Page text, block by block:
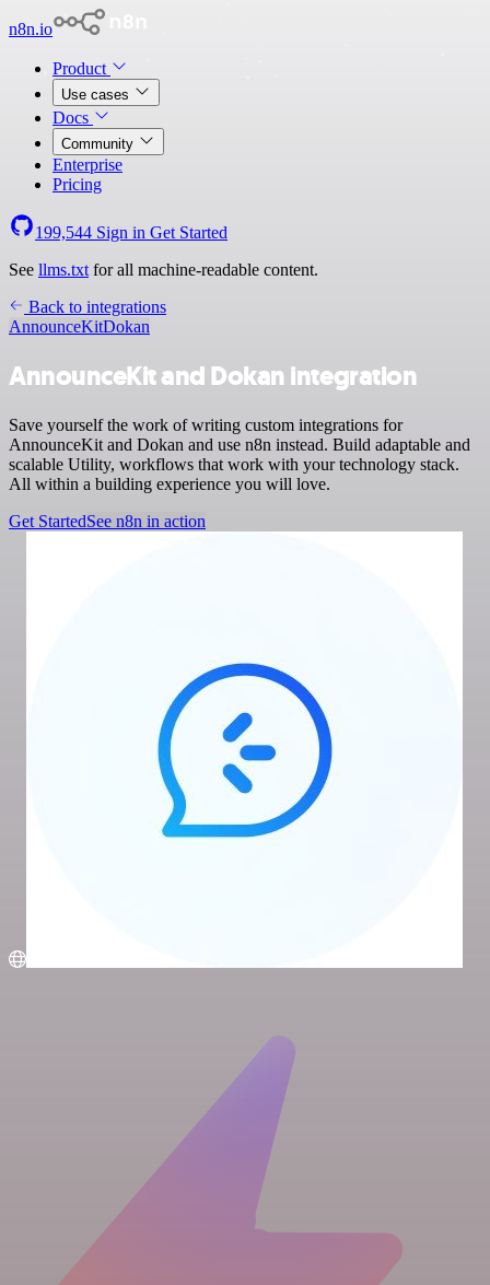
n8n.io
Product
Use cases
Docs
Community
Enterprise
Pricing
199,544 Sign in Get Started
See llms.txt for all machine-readable content.
Back to integrations
AnnounceKitDokan
AnnounceKit and Dokan integration
Save yourself the work of writing custom integrations for
AnnounceKit and Dokan and use n8n instead. Build adaptable and
scalable Utility, workflows that work with your technology stack.
All within a building experience you will love.
Get StartedSee n8n in action